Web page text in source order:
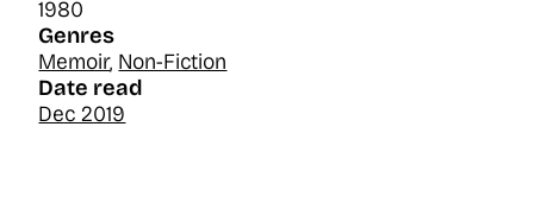
1980
Genres
Memoir, Non-Fiction
Date read
Dec 2019